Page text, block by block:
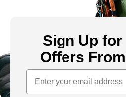
Sign Up for
Offers